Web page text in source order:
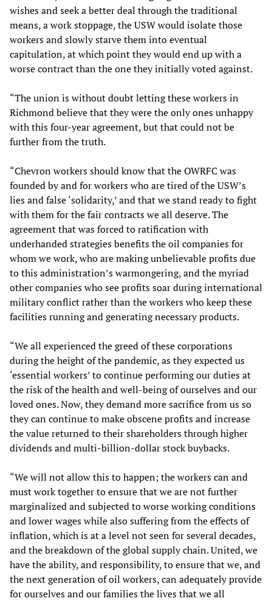
wishes and seek a better deal through the traditional
means, a work stoppage, the USW would isolate those
workers and slowly starve them into eventual
capitulation, at which point they would end up with a
worse contract than the one they initially voted against.
“The union is without doubt letting these workers in
Richmond believe that they were the only ones unhappy
with this four-year agreement, but that could not be
further from the truth.
“Chevron workers should know that the OWRFC was
founded by and for workers who are tired of the USW’s
lies and false ‘solidarity,’ and that we stand ready to fight
with them for the fair contracts we all deserve. The
agreement that was forced to ratification with
underhanded strategies benefits the oil companies for
whom we work, who are making unbelievable profits due
to this administration’s warmongering, and the myriad
other companies who see profits soar during international
military conflict rather than the workers who keep these
facilities running and generating necessary products.
“We all experienced the greed of these corporations
during the height of the pandemic, as they expected us
‘essential workers’ to continue performing our duties at
the risk of the health and well-being of ourselves and our
loved ones. Now, they demand more sacrifice from us so
they can continue to make obscene profits and increase
the value returned to their shareholders through higher
dividends and multi-billion-dollar stock buybacks.
“We will not allow this to happen; the workers can and
must work together to ensure that we are not further
marginalized and subjected to worse working conditions
and lower wages while also suffering from the effects of
inflation, which is at a level not seen for several decades,
and the breakdown of the global supply chain. United, we
have the ability, and responsibility, to ensure that we, and
the next generation of oil workers, can adequately provide
for ourselves and our families the lives that we all